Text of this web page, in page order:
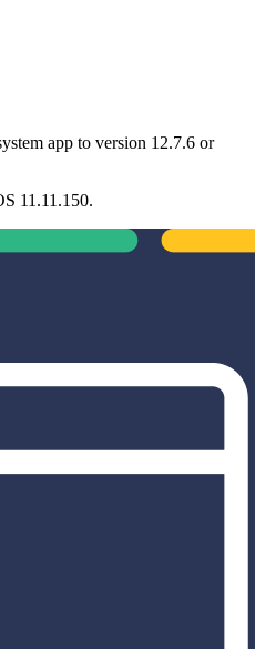
app to version 12.7.6 or
11.11.150.